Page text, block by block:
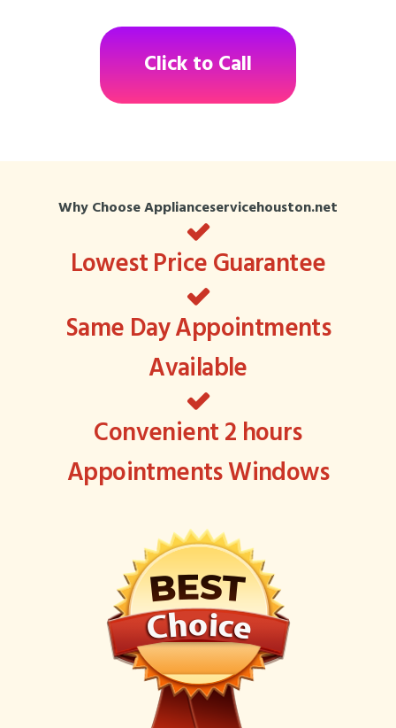
Click to Call
Why Choose Applianceservicehouston.net
Lowest Price Guarantee
Same Day Appointments
Available
Convenient 2 hours
Appointments Windows